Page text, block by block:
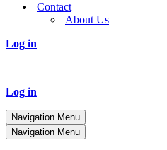
Contact
About Us
Log in
Log in
Navigation Menu
Navigation Menu